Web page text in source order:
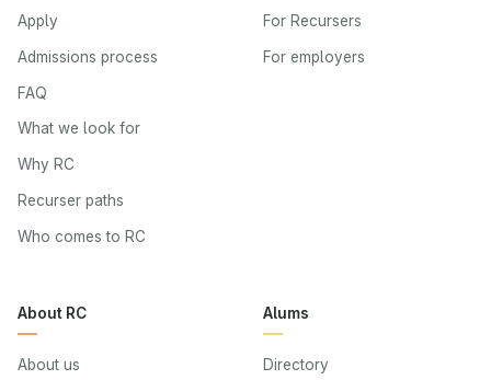
Apply
Admissions process
FAQ
What we look for
Why RC
Recurser paths
Who comes to RC
For Recursers
For employers
About RC
About us
Alums
Directory